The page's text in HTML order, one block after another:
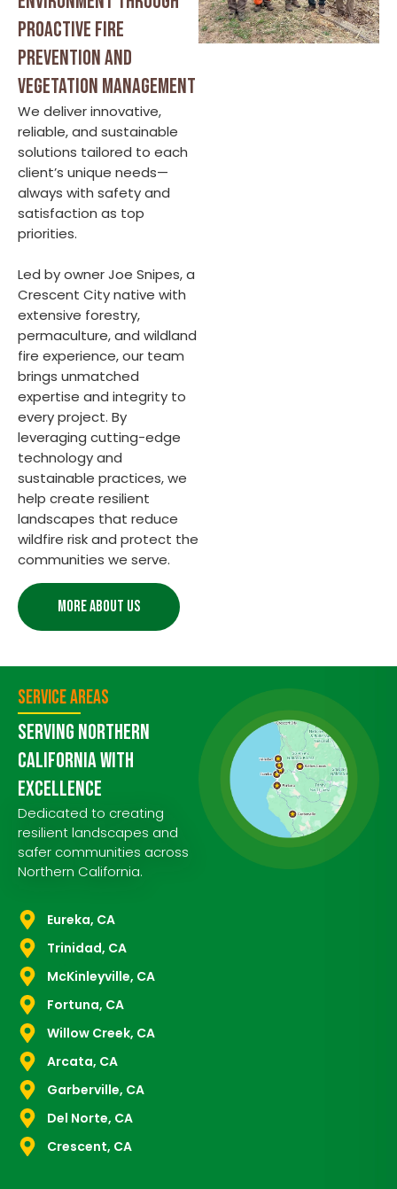
proactive fire
prevention and
vegetation management
We deliver innovative,
reliable, and sustainable
solutions tailored to each
client’s unique needs—
always with safety and
satisfaction as top
priorities.
Led by owner Joe Snipes, a
Crescent City native with
extensive forestry,
permaculture, and wildland
fire experience, our team
brings unmatched
expertise and integrity to
every project. By
leveraging cutting-edge
technology and
sustainable practices, we
help create resilient
landscapes that reduce
wildfire risk and protect the
communities we serve.
MORE ABOUT US
Service Areas
Serving Northern
California with
Excellence
Dedicated to creating
resilient landscapes and
safer communities across
Northern California.
Eureka, CA
Trinidad, CA
McKinleyville, CA
Fortuna, CA
Willow Creek, CA
Arcata, CA
Garberville, CA
Del Norte, CA
Crescent, CA